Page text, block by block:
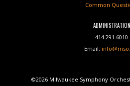
Common
ADMINISTRATION
414.291.6010
Email:
©2026 Milwaukee Symphony